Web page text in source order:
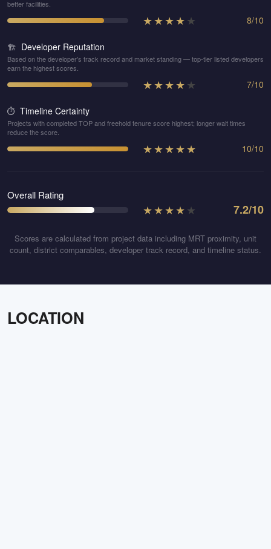
better facilities.
★★★★★ 8/10
🏗️ Developer Reputation
Based on the developer's track record and market standing — top-tier listed developers
earn the highest scores.
★★★★★ 7/10
⏱️ Timeline Certainty
Projects with completed TOP and freehold tenure score highest; longer wait times
reduce the score.
★★★★★ 10/10
Overall Rating
★★★★★ 7.2/10
Scores are calculated from project data including MRT proximity, unit
count, district comparables, developer track record, and timeline status.
LOCATION